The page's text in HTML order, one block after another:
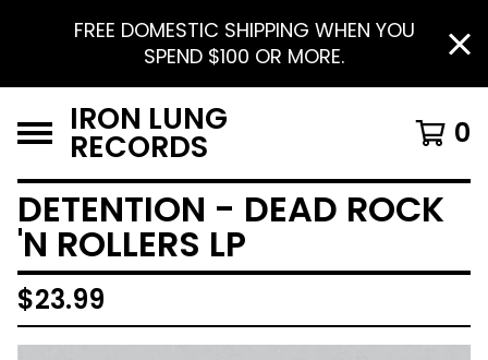
FREE DOMESTIC SHIPPING WHEN YOU
SPEND $100 OR MORE.
IRON LUNG
RECORDS 0
DETENTION - DEAD ROCK
'N ROLLERS LP
$23.99